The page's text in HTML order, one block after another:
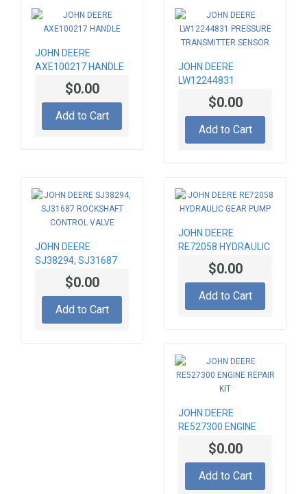
JOHN DEERE
AXE100217 HANDLE
$0.00
Add to Cart
JOHN DEERE
LW12244831
PRESSURE
TRANSMITTER
$0.00
Add to Cart
JOHN DEERE
SJ38294, SJ31687
ROCKSHAFT
CONTROL VALVE
$0.00
Add to Cart
JOHN DEERE
RE72058 HYDRAULIC
GEAR PUMP$0.00
Add to Cart
JOHN DEERE
RE527300 ENGINE
REPAIR KIT$0.00
Add to Cart